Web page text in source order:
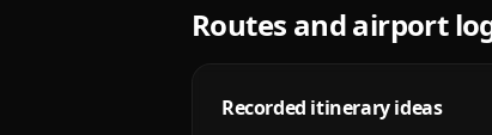
Routes and airport
Recorded itinerary ideas